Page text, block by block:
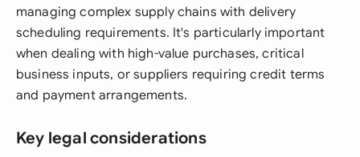
managing complex supply chains with delivery
scheduling requirements. It's particularly important
when dealing with high-value purchases, critical
business inputs, or suppliers requiring credit terms
and payment arrangements.
Key legal considerations